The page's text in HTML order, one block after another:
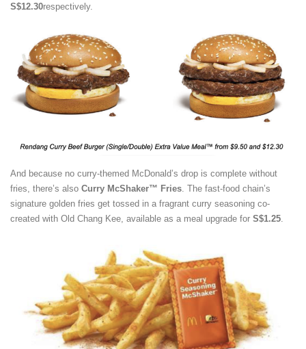
S$12.30respectively.
And because no curry-themed McDonald’s drop is complete without
fries, there’s also Curry McShaker™ Fries. The fast-food chain’s
signature golden fries get tossed in a fragrant curry seasoning co-
created with Old Chang Kee, available as a meal upgrade for S$1.25.